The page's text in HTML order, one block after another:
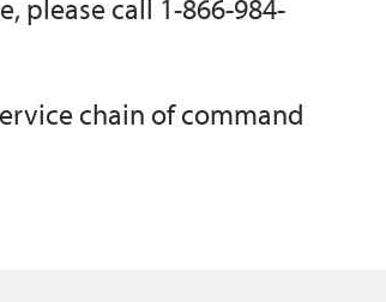
please call 1-866-984-
chain of command